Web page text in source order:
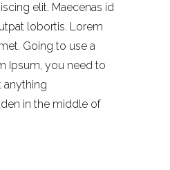
elit. Maecenas id
lobortis. Lorem
Going to use a
Ipsum, you need to
anything
in the middle of